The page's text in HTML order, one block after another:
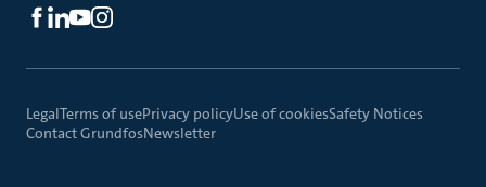
LegalTerms of usePrivacy policyUse of cookiesSafety Notices
Contact GrundfosNewsletter